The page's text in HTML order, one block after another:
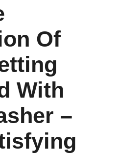
Of
With
–